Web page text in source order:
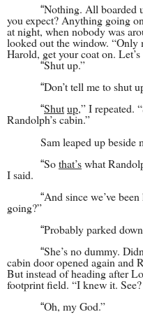
“Nothing. All boarded
you expect? Anything going
at night, when nobody was
looked out the window. “Only
Harold, get your coat on.
“Shut up.”
“Don’t tell me to shut
“Shutup,” I repeated.
Randolph’s cabin.”
Sam leaped up beside
“Sothat’swhat
I said.
“And since we’ve
going?”
“Probably parked
“She’s no dummy.
cabin door opened again and
But instead of heading after
footprint field. “I knew it. See?
“Oh, my God.”